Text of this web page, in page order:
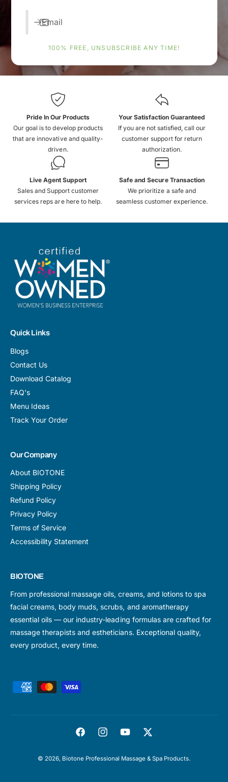
Email
100% FREE, UNSUBSCRIBE ANY TIME!
Pride In Our Products
Our goal is to develop products
that are innovative and quality-
driven.
Your Satisfaction Guaranteed
If you are not satisfied, call our
customer support for return
authorization.
Live Agent Support
Sales and Support customer
services reps are here to help.
Safe and Secure Transaction
We prioritize a safe and
seamless customer experience.
Quick Links
Blogs
Contact Us
Download Catalog
FAQ's
Menu Ideas
Track Your Order
Our Company
About BIOTONE
Shipping Policy
Refund Policy
Privacy Policy
Terms of Service
Accessibility Statement
BIOTONE
From professional massage oils, creams, and lotions to spa
facial creams, body muds, scrubs, and aromatherapy
essential oils — our industry-leading formulas are crafted for
massage therapists and estheticians. Exceptional quality,
every product, every time.
© 2026, Biotone Professional Massage & Spa Products.
F
I
Y
T